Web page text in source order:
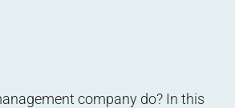
company do? In this